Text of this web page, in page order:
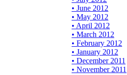
• June 2012
• May 2012
• April 2012
• March 2012
• February 2012
• January 2012
• December 2011
• November 2011